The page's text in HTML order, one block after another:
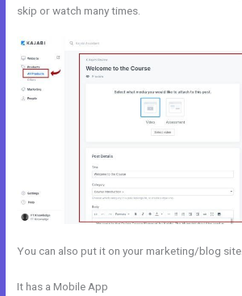
skip or watch many times.
You can also put it on your marketing/blog site.
It has a Mobile App